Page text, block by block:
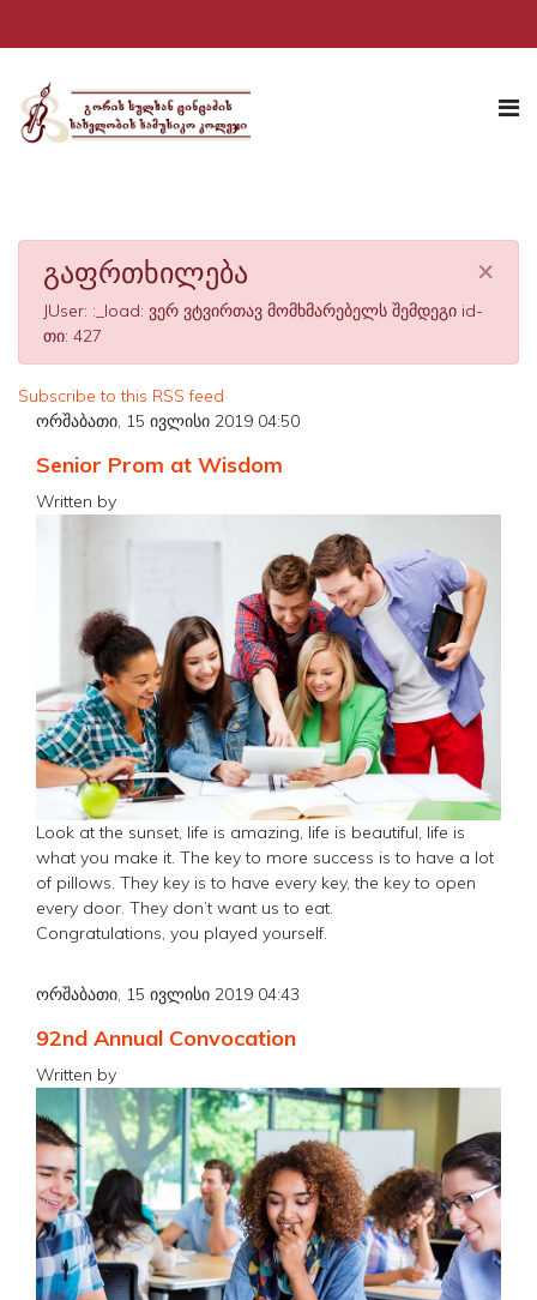
×
გაფრთხილება
JUser: :_load: ვერ ვტვირთავ მომხმარებელს შემდეგი id-
თი: 427
Subscribe to this RSS feed
ორშაბათი, 15 ივლისი 2019 04:50
Senior Prom at Wisdom
Written by
Look at the sunset, life is amazing, life is beautiful, life is
what you make it. The key to more success is to have a lot
of pillows. They key is to have every key, the key to open
every door. They don’t want us to eat.
Congratulations, you played yourself.
ორშაბათი, 15 ივლისი 2019 04:43
92nd Annual Convocation
Written by